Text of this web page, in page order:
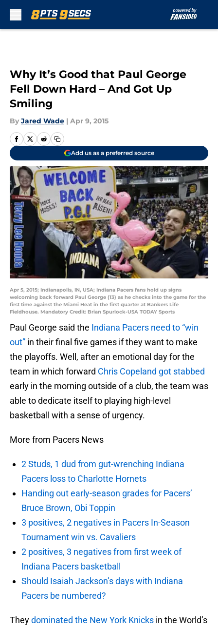
Why It’s Good that Paul George
Fell Down Hard – And Got Up
Smiling
By Jared Wade | Apr 9, 2015
Add us as a preferred source
Apr 5, 2015; Indianapolis, IN, USA; Indiana Pacers fans hold up signs
welcoming back forward Paul George (13) as he checks into the game for the
first time against the Miami Heat in the first quarter at Bankers Life
Fieldhouse. Mandatory Credit: Brian Spurlock-USA TODAY Sports
Paul George said the Indiana Pacers need to “win
out” in their final five games if they want to make
the playoffs. Well, after an emotional day for the
team in which forward Chris Copeland got stabbed
early in the morning outside of a club, the team was
able to dedicate itself to playing high-level
basketball with a sense of urgency.
More from Pacers News
2 Studs, 1 dud from gut-wrenching Indiana
Pacers loss to Charlotte Hornets
Handing out early-season grades for Pacers’
Bruce Brown, Obi Toppin
3 positives, 2 negatives in Pacers In-Season
Tournament win vs. Cavaliers
2 positives, 3 negatives from first week of
Indiana Pacers basketball
Should Isaiah Jackson’s days with Indiana
Pacers be numbered?
Theydominated the New York Knicks in the World’s